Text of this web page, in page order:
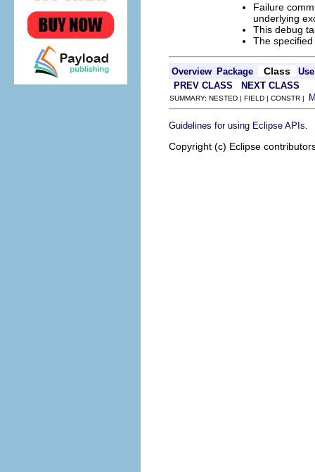
Failure
underlying
This debug
The
Overview Package Class
Use
PREV CLASS
NEXT CLASS
SUMMARY: NESTED | FIELD | CONSTR |
Guidelines for using Eclipse APIs
Copyright (c) Eclipse